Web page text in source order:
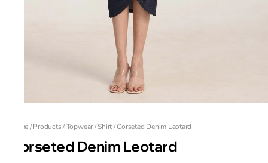
Home/Products/Topwear/Shirt/Corseted Denim Leotard
Corseted Denim Leotard